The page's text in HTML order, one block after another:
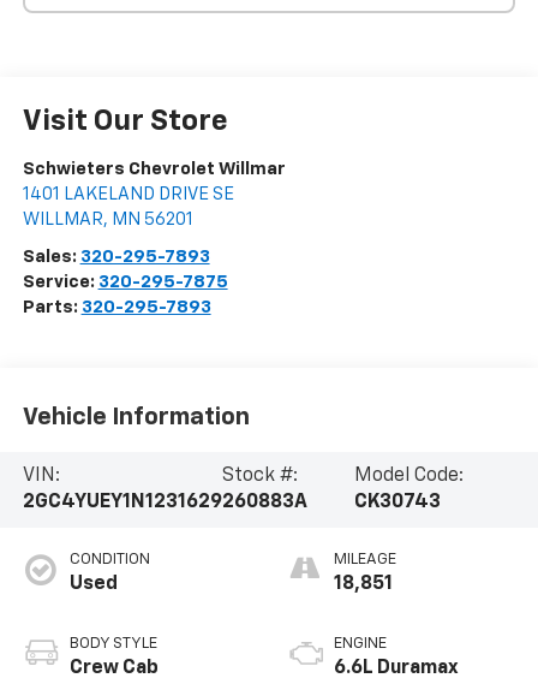
Visit Our Store
Schwieters Chevrolet Willmar
1401 LAKELAND DRIVE SE
WILLMAR, MN 56201
Sales: 320-295-7893
Service: 320-295-7875
Parts: 320-295-7893
Vehicle Information
VIN:
2GC4YUEY1N1231629
Stock #:
260883A
Model Code:
CK30743
CONDITION
Used
BODY STYLE
Crew Cab
MILEAGE
18,851
ENGINE
6.6L Duramax